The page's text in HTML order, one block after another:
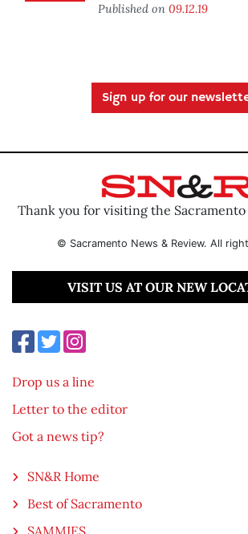
Published on 09.12.19
Sign up for our
Thank you for visiting the Sacramento
© Sacramento News & Review. All
VISIT US AT OUR NEW
Drop us a line
Letter to the editor
Got a news tip?
SN&R Home
Best of Sacramento
SAMMIES